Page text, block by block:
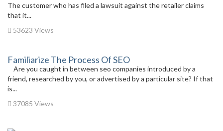
The customer who has filed a lawsuit against the retailer claims
that it...
53623 Views
Familiarize The Process Of SEO
Are you caught in between seo companies introduced by a
friend, researched by you, or advertised by a particular site? If that
is...
37085 Views